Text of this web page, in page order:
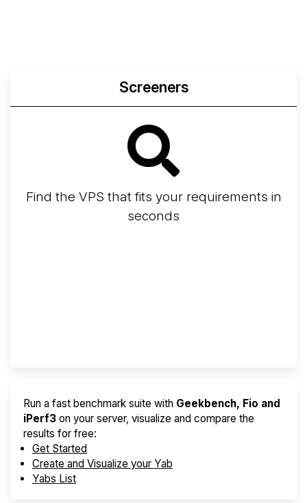
Screeners
Find the VPS that fits your requirements in
seconds
Run a fast benchmark suite with Geekbench, Fio and
iPerf3 on your server, visualize and compare the
results for free:
Get Started
Create and Visualize your Yab
Yabs List